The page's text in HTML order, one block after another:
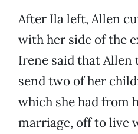
After Ila left, Allen
with her side of the
Irene said that Allen
send two of her
which she had from
marriage, off to live